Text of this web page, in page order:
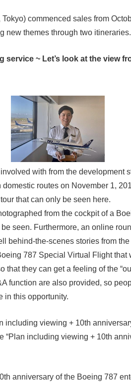
commenced sales from
new themes through two itineraries.
~ Let’s look at the view
with from the development
routes on November 1,
that can only be seen here.
from the cockpit of a
seen. Furthermore, an online
behind-the-scenes stories from
787 Special Virtual Flight that
they can get a feeling of the
function are also provided, so
in this opportunity.
including viewing + 10th
“Plan including viewing + 10th
anniversary of the Boeing 787